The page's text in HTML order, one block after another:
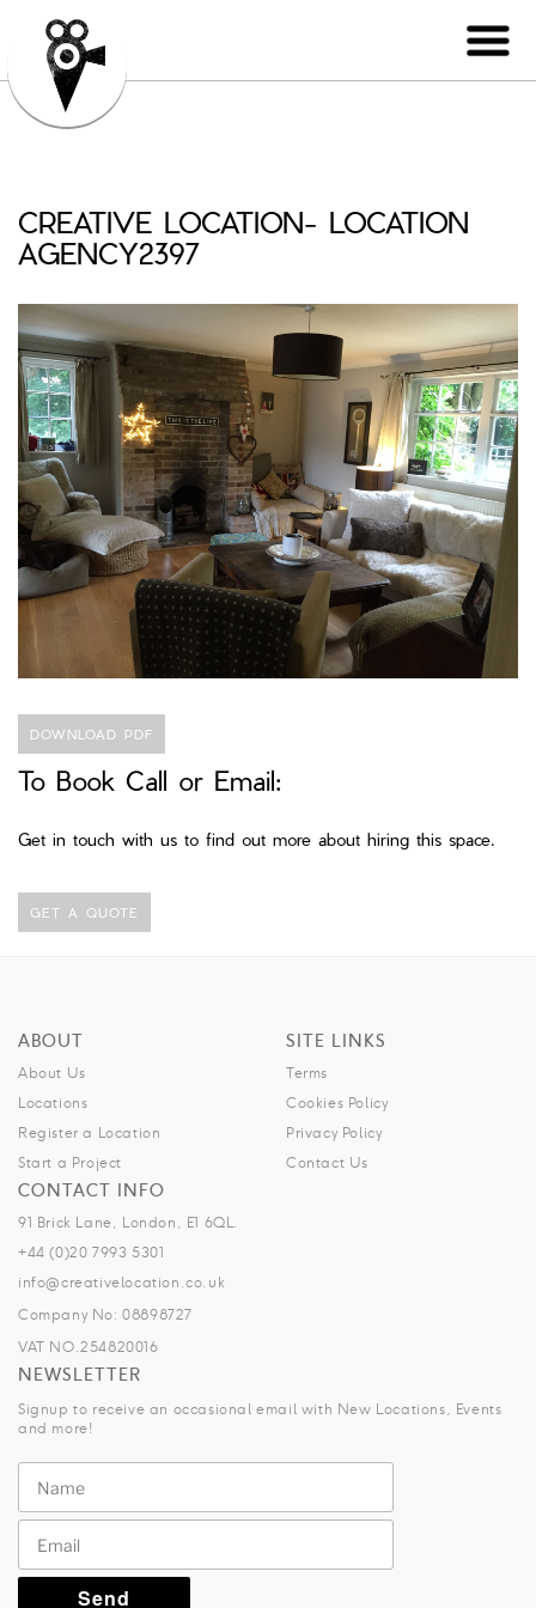
CREATIVE LOCATION- LOCATION
AGENCY2397
DOWNLOAD PDF
To Book Call or Email:
Get in touch with us to find out more about hiring this space.
GET A QUOTE
ABOUT
About Us
Locations
Register a Location
Start a Project
SITE LINKS
Terms
Cookies Policy
Privacy Policy
Contact Us
CONTACT INFO
91 Brick Lane, London, E1 6QL.
+44 (0)20 7993 5301
info@creativelocation.co.uk
Company No: 08898727
VAT NO.254820016
NEWSLETTER
Signup to receive an occasional email with New Locations, Events
and more!